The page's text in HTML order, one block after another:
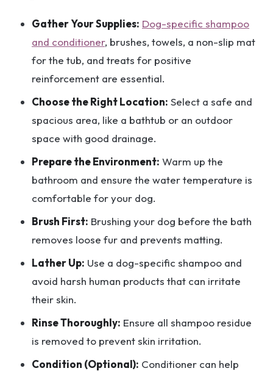
Gather Your Supplies: Dog-specific shampoo
and conditioner, brushes, towels, a non-slip mat
for the tub, and treats for positive
reinforcement are essential.
Choose the Right Location: Select a safe and
spacious area, like a bathtub or an outdoor
space with good drainage.
Prepare the Environment: Warm up the
bathroom and ensure the water temperature is
comfortable for your dog.
Brush First: Brushing your dog before the bath
removes loose fur and prevents matting.
Lather Up: Use a dog-specific shampoo and
avoid harsh human products that can irritate
their skin.
Rinse Thoroughly: Ensure all shampoo residue
is removed to prevent skin irritation.
Condition (Optional): Conditioner can help